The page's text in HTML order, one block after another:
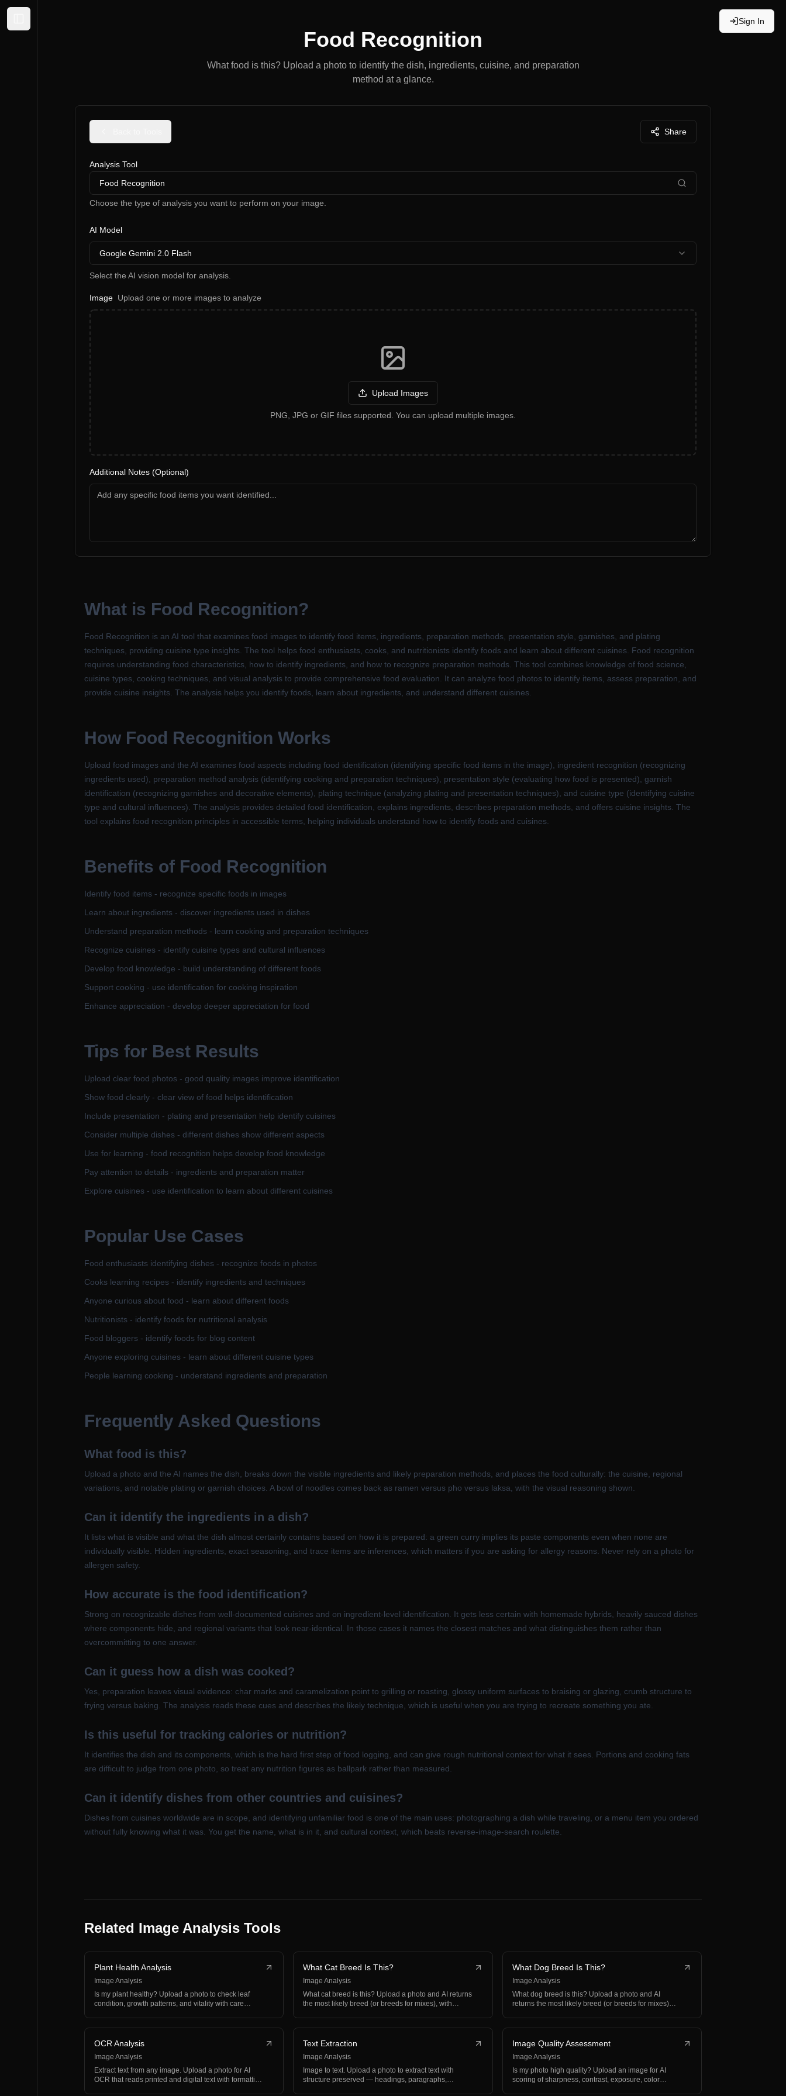
Sign In
Food Recognition
What food is this? Upload a photo to identify the dish, ingredients, cuisine, and preparation
method at a glance.
Share
Analysis Tool
Food Recognition
Choose the type of analysis you want to perform on your image.
AI Model
Google Gemini 2.0 Flash
Select the AI vision model for analysis.
Image Upload one or more images to analyze
Upload Images
PNG, JPG or GIF files supported. You can upload multiple images.
Additional Notes (Optional)
What is Food Recognition?
Food Recognition is an AI tool that examines food images to identify food items, ingredients, preparation methods, presentation style, garnishes, and plating
techniques, providing cuisine type insights. The tool helps food enthusiasts, cooks, and nutritionists identify foods and learn about different cuisines. Food recognition
requires understanding food characteristics, how to identify ingredients, and how to recognize preparation methods. This tool combines knowledge of food science,
cuisine types, cooking techniques, and visual analysis to provide comprehensive food evaluation. It can analyze food photos to identify items, assess preparation, and
provide cuisine insights. The analysis helps you identify foods, learn about ingredients, and understand different cuisines.
How Food Recognition Works
Upload food images and the AI examines food aspects including food identification (identifying specific food items in the image), ingredient recognition (recognizing
ingredients used), preparation method analysis (identifying cooking and preparation techniques), presentation style (evaluating how food is presented), garnish
identification (recognizing garnishes and decorative elements), plating technique (analyzing plating and presentation techniques), and cuisine type (identifying cuisine
type and cultural influences). The analysis provides detailed food identification, explains ingredients, describes preparation methods, and offers cuisine insights. The
tool explains food recognition principles in accessible terms, helping individuals understand how to identify foods and cuisines.
Benefits of Food Recognition
Identify food items - recognize specific foods in images
Learn about ingredients - discover ingredients used in dishes
Understand preparation methods - learn cooking and preparation techniques
Recognize cuisines - identify cuisine types and cultural influences
Develop food knowledge - build understanding of different foods
Support cooking - use identification for cooking inspiration
Enhance appreciation - develop deeper appreciation for food
Tips for Best Results
Upload clear food photos - good quality images improve identification
Show food clearly - clear view of food helps identification
Include presentation - plating and presentation help identify cuisines
Consider multiple dishes - different dishes show different aspects
Use for learning - food recognition helps develop food knowledge
Pay attention to details - ingredients and preparation matter
Explore cuisines - use identification to learn about different cuisines
Popular Use Cases
Food enthusiasts identifying dishes - recognize foods in photos
Cooks learning recipes - identify ingredients and techniques
Anyone curious about food - learn about different foods
Nutritionists - identify foods for nutritional analysis
Food bloggers - identify foods for blog content
Anyone exploring cuisines - learn about different cuisine types
People learning cooking - understand ingredients and preparation
Frequently Asked Questions
What food is this?
Upload a photo and the AI names the dish, breaks down the visible ingredients and likely preparation methods, and places the food culturally: the cuisine, regional
variations, and notable plating or garnish choices. A bowl of noodles comes back as ramen versus pho versus laksa, with the visual reasoning shown.
Can it identify the ingredients in a dish?
It lists what is visible and what the dish almost certainly contains based on how it is prepared: a green curry implies its paste components even when none are
individually visible. Hidden ingredients, exact seasoning, and trace items are inferences, which matters if you are asking for allergy reasons. Never rely on a photo for
allergen safety.
How accurate is the food identification?
Strong on recognizable dishes from well-documented cuisines and on ingredient-level identification. It gets less certain with homemade hybrids, heavily sauced dishes
where components hide, and regional variants that look near-identical. In those cases it names the closest matches and what distinguishes them rather than
overcommitting to one answer.
Can it guess how a dish was cooked?
Yes, preparation leaves visual evidence: char marks and caramelization point to grilling or roasting, glossy uniform surfaces to braising or glazing, crumb structure to
frying versus baking. The analysis reads these cues and describes the likely technique, which is useful when you are trying to recreate something you ate.
Is this useful for tracking calories or nutrition?
It identifies the dish and its components, which is the hard first step of food logging, and can give rough nutritional context for what it sees. Portions and cooking fats
are difficult to judge from one photo, so treat any nutrition figures as ballpark rather than measured.
Can it identify dishes from other countries and cuisines?
Dishes from cuisines worldwide are in scope, and identifying unfamiliar food is one of the main uses: photographing a dish while traveling, or a menu item you ordered
without fully knowing what it was. You get the name, what is in it, and cultural context, which beats reverse-image-search roulette.
Related Image Analysis Tools
Plant Health Analysis
Image Analysis
Is my plant healthy? Upload a photo to check leaf
condition, growth patterns, and vitality with care
What Cat Breed Is This?
Image Analysis
What cat breed is this? Upload a photo and AI returns
the most likely breed (or breeds for mixes), with
What Dog Breed Is This?
Image Analysis
What dog breed is this? Upload a photo and AI
returns the most likely breed (or breeds for mixes)
OCR Analysis
Image Analysis
Extract text from any image. Upload a photo for AI
OCR that reads printed and digital text with formatting
Text Extraction
Image Analysis
Image to text. Upload a photo to extract text with
structure preserved — headings, paragraphs,
Image Quality Assessment
Image Analysis
Is my photo high quality? Upload an image for AI
scoring of sharpness, contrast, exposure, color